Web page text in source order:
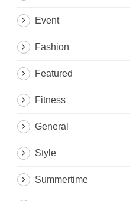
Event
Fashion
Featured
Fitness
General
Style
Summertime